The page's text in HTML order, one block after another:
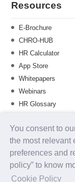
You consent to
the most relevant
preferences and
policy” to know
Cookie Policy
Resources
E-Brochure
CHRO-HUB
HR Calculator
App Store
Whitepapers
Webinars
HR Glossary
Training Calendar
About us